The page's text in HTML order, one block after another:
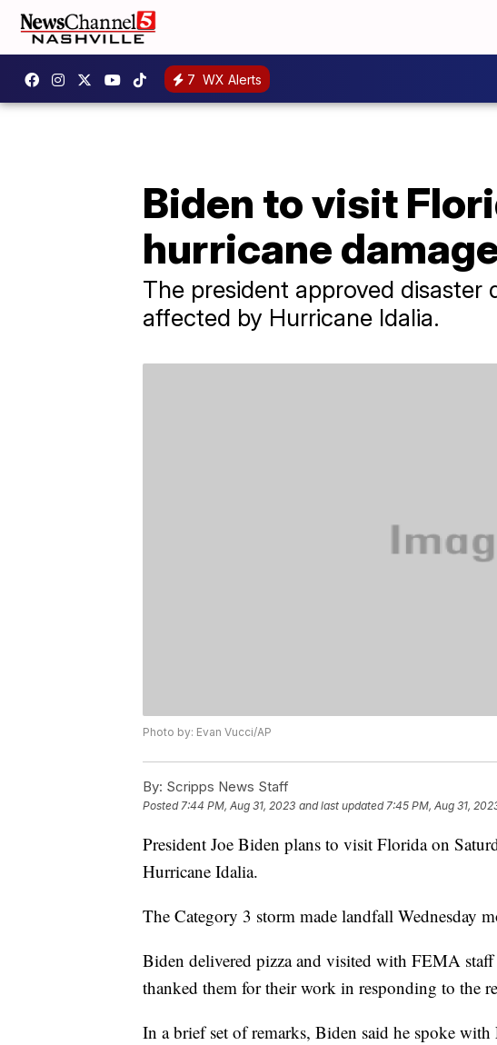
7 WX Alerts
Biden to visit
hurricane
The president approved
affected by Hurricane Idalia.
Photo by: Evan Vucci/AP
By: Scripps News Staff
Posted7:44 PM, Aug 31, 2023 and last updated 7:45 PM, Aug 31,
President Joe Biden plans to visit Florida on
Hurricane Idalia.
The Category 3 storm made landfall Wednesday
Biden delivered pizza and visited with FEMA
thanked them for their work in responding to the
In a brief set of remarks, Biden said he spoke